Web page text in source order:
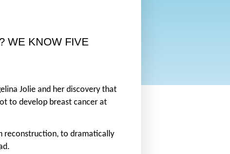
WE KNOW FIVE
Jolie and her discovery that
to develop breast cancer at
reconstruction, to dramatically